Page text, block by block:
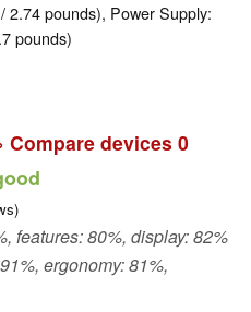
2.74 pounds), Power Supply:
pounds)
Compare devices 0
features: 80%, display: 82%
ergonomy: 81%,